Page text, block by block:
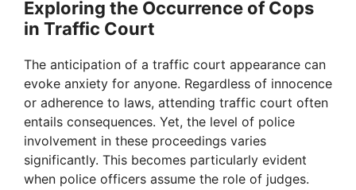
Exploring the Occurrence of Cops
in Traffic Court
The anticipation of a traffic court appearance can
evoke anxiety for anyone. Regardless of innocence
or adherence to laws, attending traffic court often
entails consequences. Yet, the level of police
involvement in these proceedings varies
significantly. This becomes particularly evident
when police officers assume the role of judges.